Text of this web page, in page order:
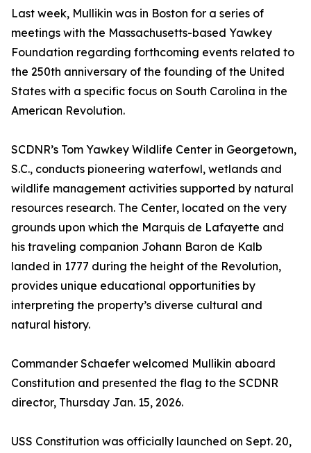
Last week, Mullikin was in Boston for a series of
meetings with the Massachusetts-based Yawkey
Foundation regarding forthcoming events related to
the 250th anniversary of the founding of the United
States with a specific focus on South Carolina in the
American Revolution.
SCDNR’s Tom Yawkey Wildlife Center in Georgetown,
S.C., conducts pioneering waterfowl, wetlands and
wildlife management activities supported by natural
resources research. The Center, located on the very
grounds upon which the Marquis de Lafayette and
his traveling companion Johann Baron de Kalb
landed in 1777 during the height of the Revolution,
provides unique educational opportunities by
interpreting the property’s diverse cultural and
natural history.
Commander Schaefer welcomed Mullikin aboard
Constitution and presented the flag to the SCDNR
director, Thursday Jan. 15, 2026.
USS Constitution was officially launched on Sept. 20,